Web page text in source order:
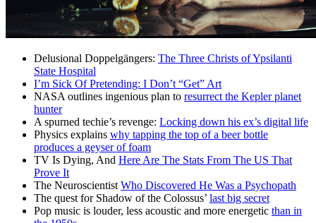
Delusional Doppelgängers: The Three Christs of Ypsilanti
State Hospital
I’m Sick Of Pretending: I Don’t “Get” Art
NASA outlines ingenious plan to resurrect the Kepler planet
hunter
A spurned techie’s revenge: Locking down his ex’s digital life
Physics explains why tapping the top of a beer bottle
produces a geyser of foam
TV Is Dying, And Here Are The Stats From The US That
Prove It
The Neuroscientist Who Discovered He Was a Psychopath
The quest for Shadow of the Colossus’ last big secret
Pop music is louder, less acoustic and more energetic than in